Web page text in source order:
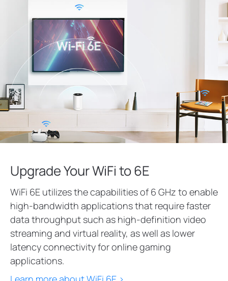
Upgrade Your WiFi to 6E
WiFi 6E utilizes the capabilities of 6 GHz to enable
high-bandwidth applications that require faster
data throughput such as high-definition video
streaming and virtual reality, as well as lower
latency connectivity for online gaming
applications.